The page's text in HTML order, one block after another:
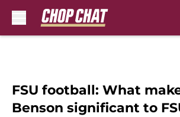
FSU football: What
Benson significant to